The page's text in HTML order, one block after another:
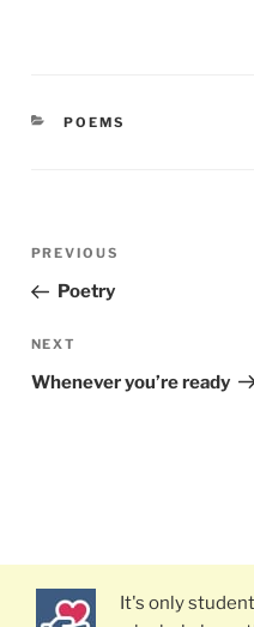
CATEGORIES
POEMS
Post
Previous
Post
PREVIOUS
Poetry
Next
Post
NEXT
Whenever you’re ready
It's only